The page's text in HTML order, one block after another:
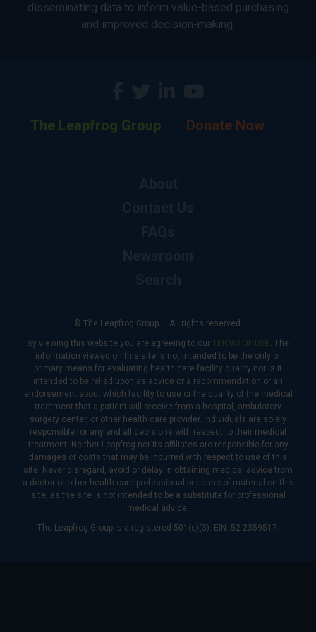
disseminating data to inform value-based purchasing
and improved decision-making.
The Leapfrog Group Donate Now
© The Leapfrog Group — All rights reserved.
By viewing this website you are agreeing to our TERMS OF USE. The
information viewed on this site is not intended to be the only or
primary means for evaluating health care facility quality nor is it
intended to be relied upon as advice or a recommendation or an
endorsement about which facility to use or the quality of the medical
treatment that a patient will receive from a hospital, ambulatory
surgery center, or other health care provider. Individuals are solely
responsible for any and all decisions with respect to their medical
treatment. Neither Leapfrog nor its affiliates are responsible for any
damages or costs that may be incurred with respect to use of this
site. Never disregard, avoid or delay in obtaining medical advice from
a doctor or other health care professional because of material on this
site, as the site is not intended to be a substitute for professional
medical advice.
The Leapfrog Group is a registered 501(c)(3). EIN: 52-2359517.